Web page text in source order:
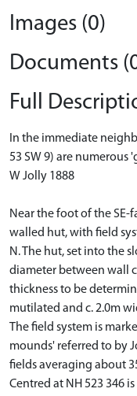
Images (0)
Documents
Full
In the immediate
53 SW 9) are numerous
W Jolly 1888
Near the foot of the SE-
walled hut, with field
N. The hut, set into the
diameter between wall
thickness to be
mutilated and c. 2.0m
The field system is
mounds' referred to by
fields averaging about
Centred at NH 523 346